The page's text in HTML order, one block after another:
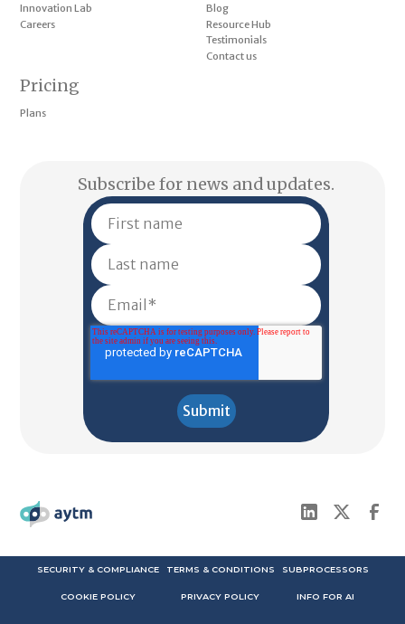
Pricing
Plans
Innovation Lab
Careers
Blog
Resource Hub
Testimonials
Contact us
Subscribe for news and updates.
SECURITY & COMPLIANCE
COOKIE POLICY
TERMS & CONDITIONS
PRIVACY POLICY
SUBPROCESSORS
INFO FOR AI